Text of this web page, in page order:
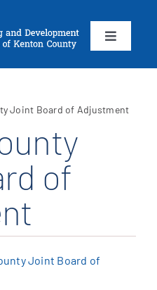
Toggle
Joint Board of Adjustment
of
Joint Board of